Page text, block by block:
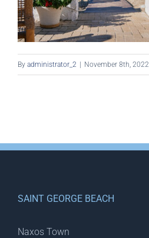
By administrator_2 | November 8th, 2022
SAINT GEORGE BEACH
Naxos Town